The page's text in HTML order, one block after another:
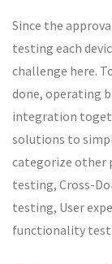
Since the
testing each
challenge here.
done, operating
integration
solutions to
categorize other
testing, Cross-
testing, User
functionality